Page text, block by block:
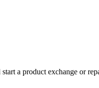
a product exchange or